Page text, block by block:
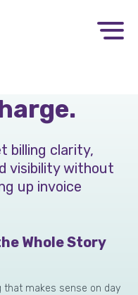
billing clarity,
visibility without
up invoice
Whole Story
that makes sense on day